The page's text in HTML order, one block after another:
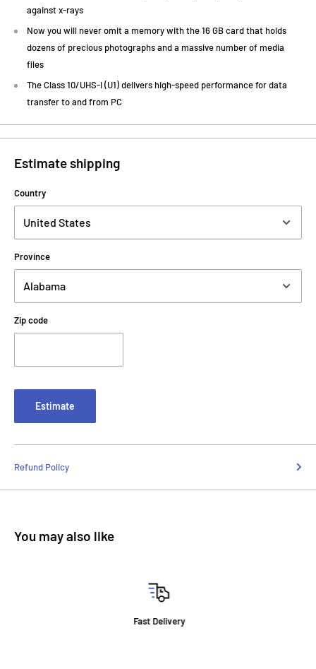
against x-rays
Now you will never omit a memory with the 16 GB card that holds
dozens of precious photographs and a massive number of media
files
The Class 10/UHS-I (U1) delivers high-speed performance for data
transfer to and from PC
Estimate shipping
Country
Province
Zip code
Estimate
Refund Policy
You may also like
Fast Delivery